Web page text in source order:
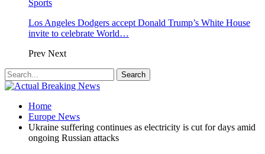
Sports
Los Angeles Dodgers accept Donald Trump’s White House
invite to celebrate World…
Prev Next
Home
Europe News
Ukraine suffering continues as electricity is cut for days amid
ongoing Russian attacks